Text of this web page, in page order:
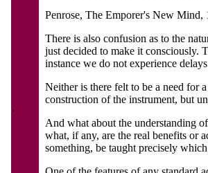
.
Penrose, The Emporer's New Mind,
There is also confusion as to the
just decided to make it consciously.
instance we do not experience
Neither is there felt to be a need for
construction of the instrument, but
And what about the understanding
what, if any, are the real benefits or
something, be taught precisely